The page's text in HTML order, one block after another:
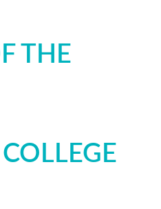
THE